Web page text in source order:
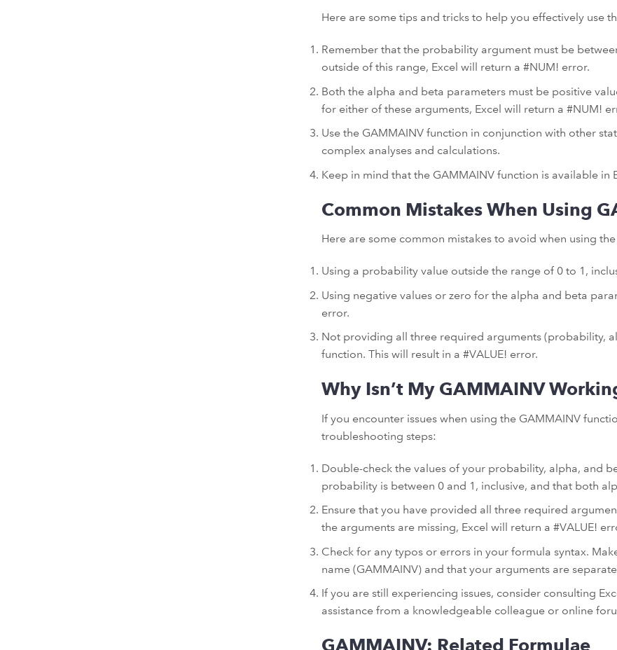
Here are some tips and tricks to help you effectively use
Remember that the probability argument must be
outside of this range, Excel will return a #NUM! error.
Both the alpha and beta parameters must be positive
for either of these arguments, Excel will return a #NUM!
Use the GAMMAINV function in conjunction with other
complex analyses and calculations.
Keep in mind that the GAMMAINV function is available in
Common Mistakes When Using
Here are some common mistakes to avoid when using
Using a probability value outside the range of 0 to 1,
Using negative values or zero for the alpha and beta
error.
Not providing all three required arguments (probability,
function. This will result in a #VALUE! error.
Why Isn’t My GAMMAINV
If you encounter issues when using the GAMMAINV
troubleshooting steps:
Double-check the values of your probability, alpha, and
probability is between 0 and 1, inclusive, and that both
Ensure that you have provided all three required
the arguments are missing, Excel will return a #VALUE!
Check for any typos or errors in your formula syntax.
name (GAMMAINV) and that your arguments are
If you are still experiencing issues, consider consulting
assistance from a knowledgeable colleague or online
GAMMAINV: Related Formulae